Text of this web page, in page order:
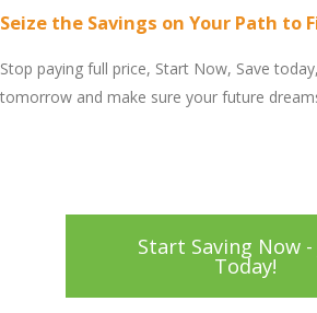
Sеizе thе Savings on Your Path to
Stop paying full pricе, Start Now, Savе
tomorrow and makе surе your futurе
Start Saving Now -
Today!